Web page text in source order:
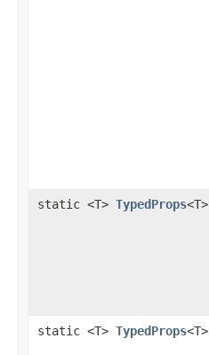
static <T> TypedProps<T>
static <T> TypedProps<T>